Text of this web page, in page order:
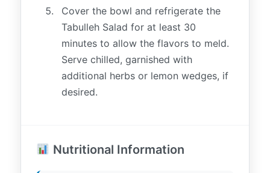
Cover the bowl and refrigerate the
Tabulleh Salad for at least 30
minutes to allow the flavors to meld.
Serve chilled, garnished with
additional herbs or lemon wedges, if
desired.
Nutritional Information